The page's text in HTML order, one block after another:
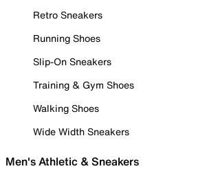
Retro Sneakers
Running Shoes
Slip-On Sneakers
Training & Gym Shoes
Walking Shoes
Wide Width Sneakers
Men's Athletic & Sneakers